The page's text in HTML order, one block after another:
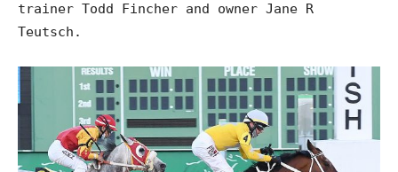
trainer Todd Fincher and owner Jane R
Teutsch.